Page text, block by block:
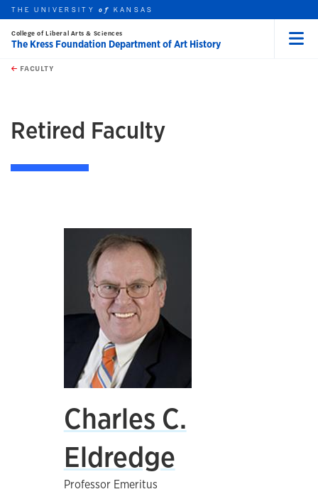
Skip to main content
this unit
THE UNIVERSITYof KANSAS
College of Liberal Arts & Sciences
The Kress Foundation Department of Art History
FACULTY
Retired Faculty
Charles C.
Eldredge
Professor Emeritus